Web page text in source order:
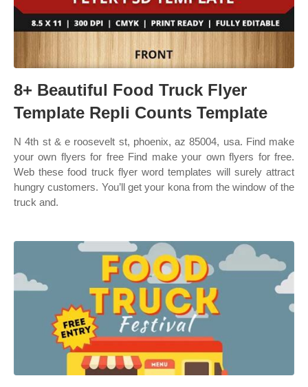
8+ Beautiful Food Truck Flyer
Template Repli Counts Template
N 4th st & e roosevelt st, phoenix, az 85004, usa. Find make
your own flyers for free Find make your own flyers for free.
Web these food truck flyer word templates will surely attract
hungry customers. You’ll get your kona from the window of the
truck and.